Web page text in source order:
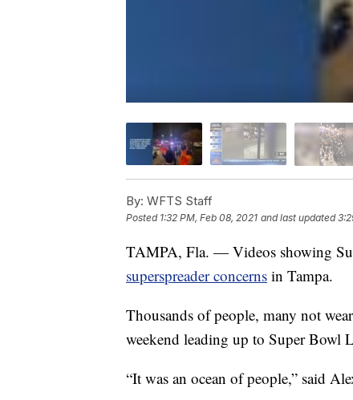
By: WFTS Staff
Posted 1:32 PM, Feb 08, 2021 and last updated
TAMPA, Fla. — Videos showing
superspreader concerns in Tampa.
Thousands of people, many not
weekend leading up to Super Bowl
“It was an ocean of people,” said